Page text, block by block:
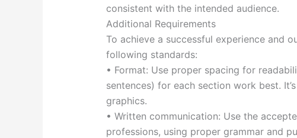
consistent with the intended audience.
Additional Requirements
To achieve a successful experience and
following standards:
• Format: Use proper spacing for
sentences) for each section work best.
graphics.
• Written communication: Use the
professions, using proper grammar and